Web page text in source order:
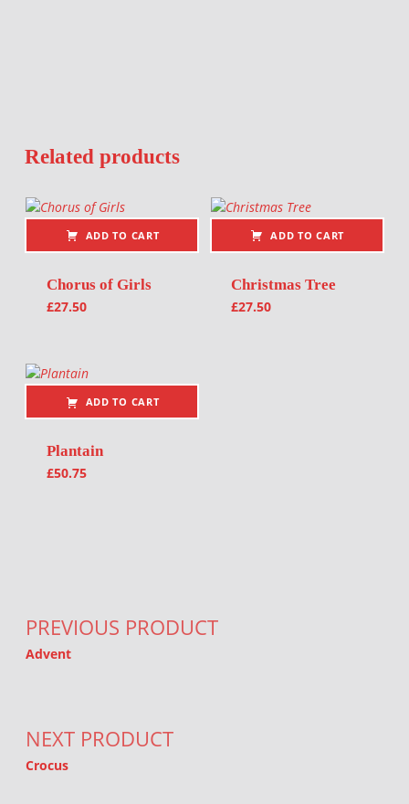
Related products
ADD TO CART
Chorus of Girls
£27.50
ADD TO CART
Christmas Tree
£27.50
ADD TO CART
Plantain
£50.75
PREVIOUS PRODUCT
Advent
NEXT PRODUCT
Crocus